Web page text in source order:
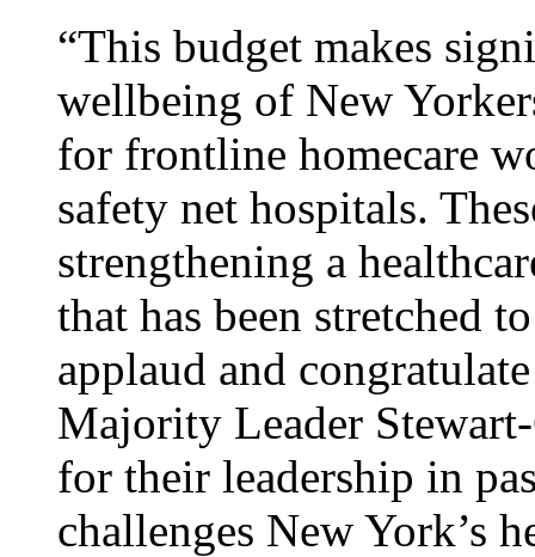
“This budget makes
wellbeing of New
for frontline homecare
safety net hospitals.
strengthening a
that has been stretched
applaud and
Majority Leader
for their leadership in
challenges New York’s